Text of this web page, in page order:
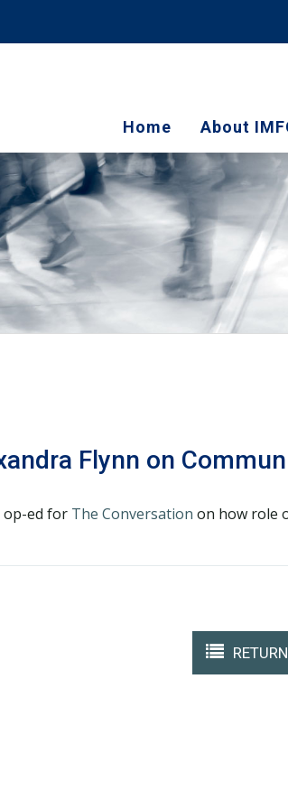
Home About
Flynn on
op-ed for The Conversation on how role